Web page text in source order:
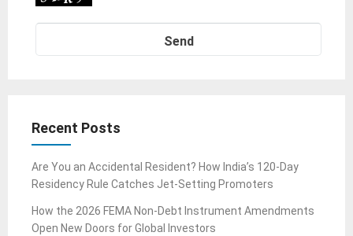
Recent Posts
Are You an Accidental Resident? How India’s 120-Day
Residency Rule Catches Jet-Setting Promoters
How the 2026 FEMA Non-Debt Instrument Amendments
Open New Doors for Global Investors